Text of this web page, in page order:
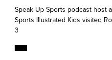
Speak Up Sports podcast host
Sports Illustrated Kids visited
3